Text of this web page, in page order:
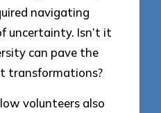
navigating
uncertainty. Isn’t it
can pave the
transformations?
volunteers also